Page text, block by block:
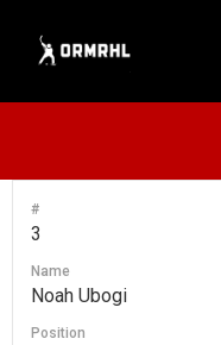
#
3
Name
Noah Ubogi
Position